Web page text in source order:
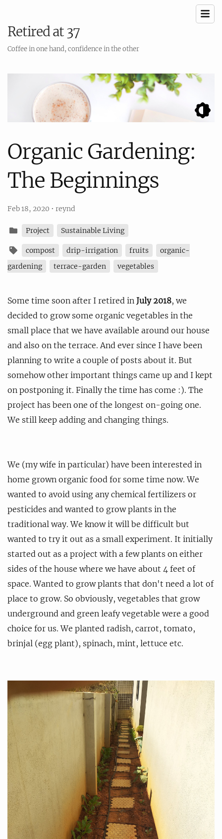
Retired at 37
Coffee in one hand, confidence in the other
Organic Gardening:
The Beginnings
Feb 18, 2020 • reynd
Project Sustainable Living
compost drip-irrigation fruits
organic-
gardening
terrace-garden vegetables
Some time soon after I retired in July 2018, we
decided to grow some organic vegetables in the
small place that we have available around our house
and also on the terrace. And ever since I have been
planning to write a couple of posts about it. But
somehow other important things came up and I kept
on postponing it. Finally the time has come :). The
project has been one of the longest on-going one.
We still keep adding and changing things.
We (my wife in particular) have been interested in
home grown organic food for some time now. We
wanted to avoid using any chemical fertilizers or
pesticides and wanted to grow plants in the
traditional way. We know it will be difficult but
wanted to try it out as a small experiment. It initially
started out as a project with a few plants on either
sides of the house where we have about 4 feet of
space. Wanted to grow plants that don't need a lot of
place to grow. So obviously, vegetables that grow
underground and green leafy vegetable were a good
choice for us. We planted radish, carrot, tomato,
brinjal (egg plant), spinach, mint, lettuce etc.